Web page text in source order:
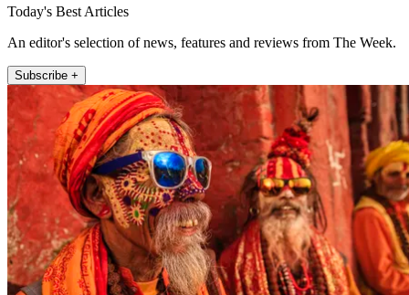
Today's Best Articles
An editor's selection of news, features and reviews from The Week.
Subscribe +